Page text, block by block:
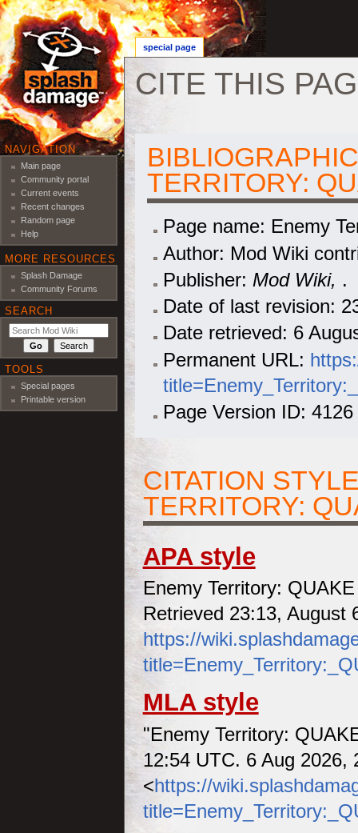
CITE THIS
TERRITORY:
Page name: Enemy
Author: Mod Wiki
Publisher: Mod Wiki, .
Date of last revision:
Date retrieved: 6
Permanent URL:
Page Version ID: 4126
CITATION
TERRITORY:
APA style
Enemy Territory:
Retrieved 23:13, August
https://
MLA style
"Enemy Territory:
12:54 UTC. 6 Aug 2026,
<https://
special page
NAVIGATION
Main page
Community portal
Current events
Recent changes
Random page
Help
MORE RESOURCES
Splash Damage
Community Forums
SEARCH
TOOLS
Special pages
Printable version